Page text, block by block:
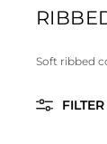
Soft ribbed
FILTER